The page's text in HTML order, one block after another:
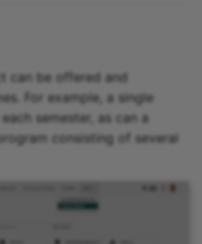
can be offered and
For example, a single
semester, as can a
consisting of several